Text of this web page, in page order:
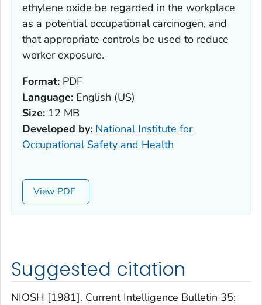
ethylene oxide be regarded in the workplace
as a potential occupational carcinogen, and
that appropriate controls be used to reduce
worker exposure.
Format: PDF
Language: English (US)
Size: 12 MB
Developed by: National Institute for
Occupational Safety and Health
View
Suggested citation
NIOSH [1981]. Current Intelligence Bulletin 35: